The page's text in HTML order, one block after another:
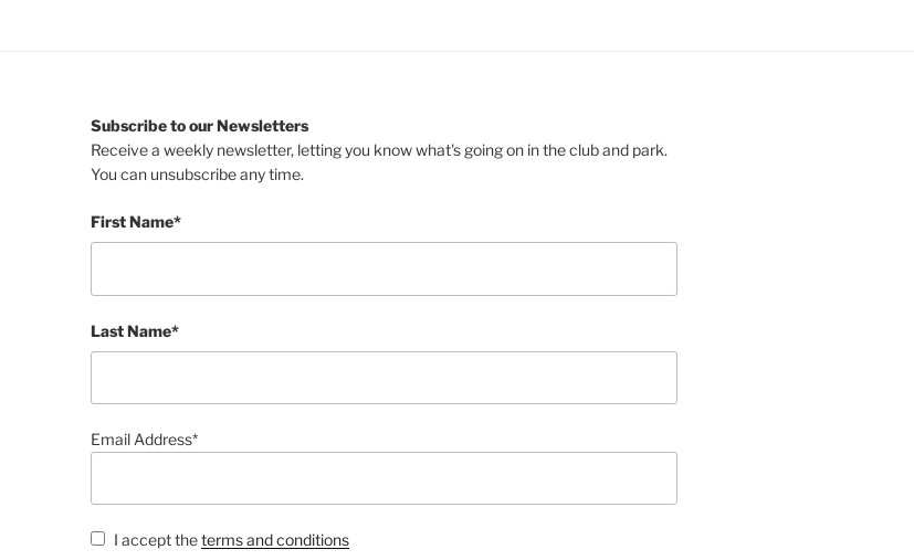
Subscribe to our Newsletters
Receive a weekly newsletter, letting you know what's going on in the club and park.
You can unsubscribe any time.
First Name*
Last Name*
Email Address*
I accept theterms and conditions